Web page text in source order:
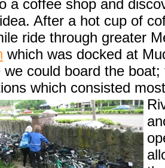
a coffee shop and
After a hot cup of
ride through greater
which was docked at
we could board the
which consisted